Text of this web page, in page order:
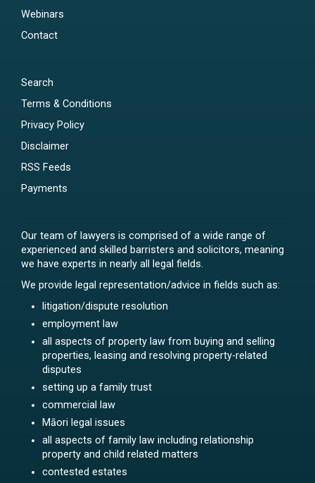
Webinars
Contact
Search
Terms & Conditions
Privacy Policy
Disclaimer
RSS Feeds
Payments
Our team of lawyers is comprised of a wide range of
experienced and skilled barristers and solicitors, meaning
we have experts in nearly all legal fields.
We provide legal representation/advice in fields such as:
litigation/dispute resolution
employment law
all aspects of property law from buying and selling
properties, leasing and resolving property-related
disputes
setting up a family trust
commercial law
Māori legal issues
all aspects of family law including relationship
property and child related matters
contested estates